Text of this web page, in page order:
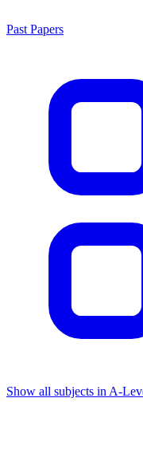
Past Papers
Show all subjects in A-